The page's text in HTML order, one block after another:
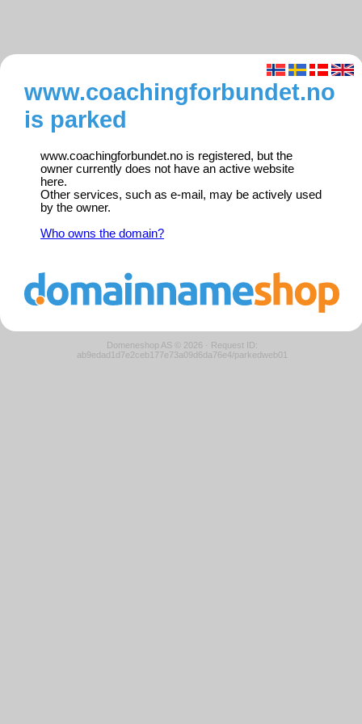
www.coachingforbundet.no
is parked
www.coachingforbundet.no is registered, but the
owner currently does not have an active website
here.
Other services, such as e-mail, may be actively used
by the owner.
Who owns the domain?
Domeneshop AS © 2026 · Request ID:
ab9edad1d7e2ceb177e73a09d6da76e4/parkedweb01